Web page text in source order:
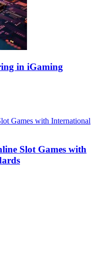
in iGaming
Slot Games with